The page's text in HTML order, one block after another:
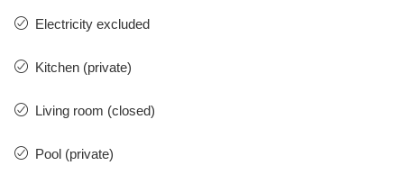
Electricity excluded
Kitchen (private)
Living room (closed)
Pool (private)